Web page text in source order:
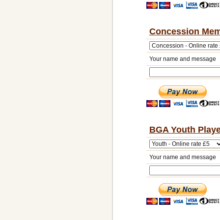
Concession
Your name and message
BGA Youth
Your name and message